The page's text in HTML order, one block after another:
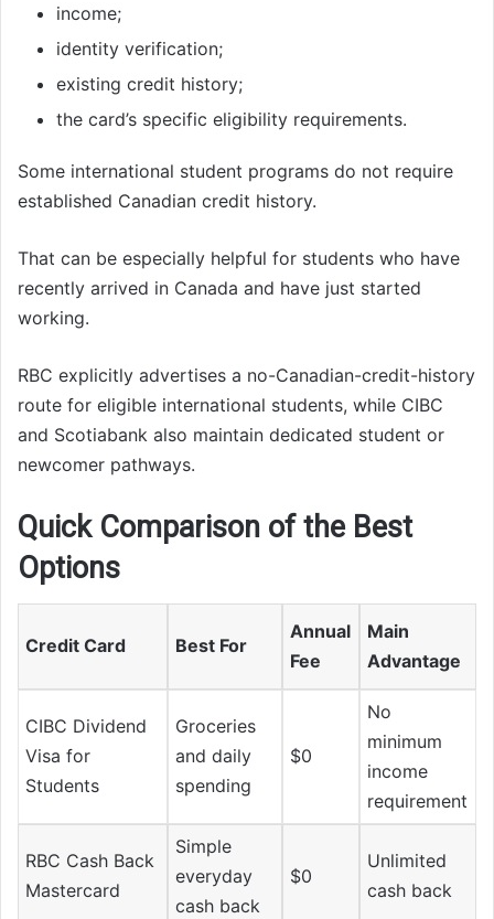
income;
identity verification;
existing credit history;
the card’s specific eligibility requirements.
Some international student programs do not require
established Canadian credit history.
That can be especially helpful for students who have
recently arrived in Canada and have just started
working.
RBC explicitly advertises a no-Canadian-credit-history
route for eligible international students, while CIBC
and Scotiabank also maintain dedicated student or
newcomer pathways.
Quick Comparison of the Best
Options
Credit Card Best For
Annual
Fee
Main
Advantage
CIBC Dividend
Visa for
Students
Groceries
and daily
spending
$0
No
minimum
income
requirement
RBC Cash Back
Mastercard
Simple
everyday
cash back
$0
Unlimited
cash back